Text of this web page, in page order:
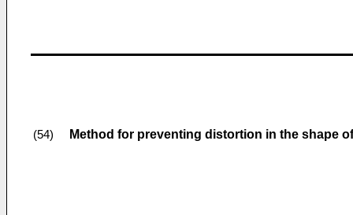
(54) Method for preventing distortion in the shape